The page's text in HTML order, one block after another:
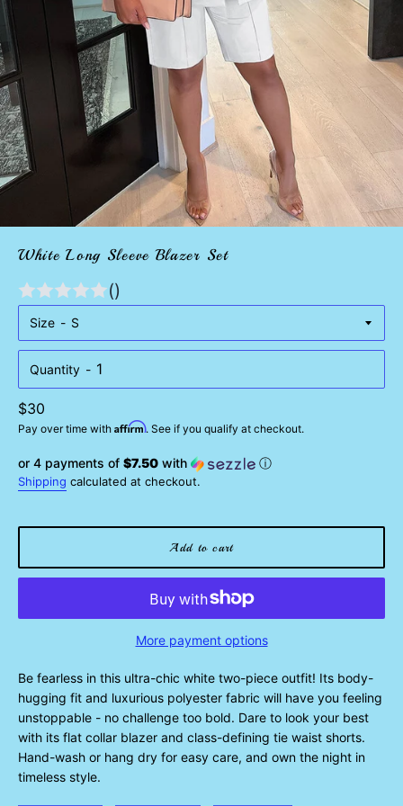
White Long Sleeve Blazer Set
()
Size
Quantity
Regular
price
$30
Pay over time with Affirm. See if you qualify at checkout.
or 4 payments of $7.50 with ⓘ
Shipping calculated at checkout.
Add to cart
More payment options
Be fearless in this ultra-chic white two-piece outfit! Its body-
hugging fit and luxurious polyester fabric will have you feeling
unstoppable - no challenge too bold. Dare to look your best
with its flat collar blazer and class-defining tie waist shorts.
Hand-wash or hang dry for easy care, and own the night in
timeless style.